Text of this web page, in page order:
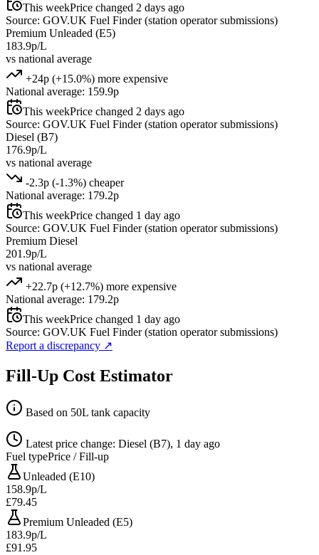
This weekPrice changed 2 days ago
Source: GOV.UK Fuel Finder (station operator submissions)
Premium Unleaded (E5)
183.9p/L
vs national average
+24p (+15.0%) more expensive
National average: 159.9p
This weekPrice changed 2 days ago
Source: GOV.UK Fuel Finder (station operator submissions)
Diesel (B7)
176.9p/L
vs national average
-2.3p (-1.3%) cheaper
National average: 179.2p
This weekPrice changed 1 day ago
Source: GOV.UK Fuel Finder (station operator submissions)
Premium Diesel
201.9p/L
vs national average
+22.7p (+12.7%) more expensive
National average: 179.2p
This weekPrice changed 1 day ago
Source: GOV.UK Fuel Finder (station operator submissions)
Report a discrepancy ↗
Fill-Up Cost Estimator
Based on 50L tank capacity
Latest price change: Diesel (B7), 1 day ago
Fuel typePrice / Fill-up
Unleaded (E10)
158.9p/L
£79.45
Premium Unleaded (E5)
183.9p/L
£91.95